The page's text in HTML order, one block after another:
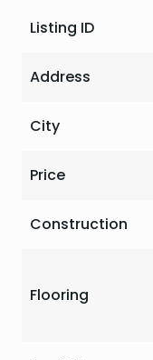
Listing ID
Address
City
Price
Construction
Flooring